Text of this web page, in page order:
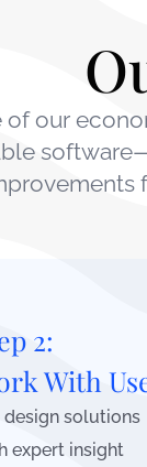
our
2:
With
design solutions
expert insight